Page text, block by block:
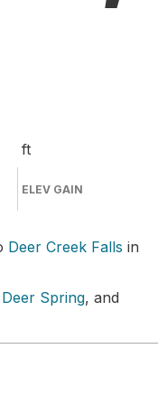
ft
ELEV GAIN
Deer Creek Falls in
Deer Spring, and